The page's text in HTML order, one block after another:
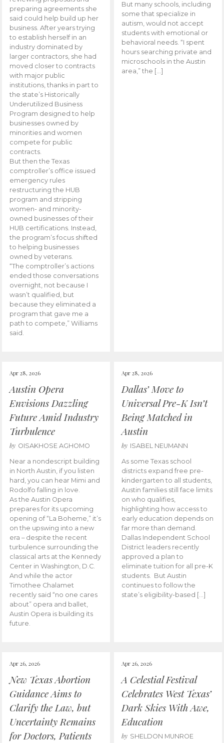
preparing agreements she
said could help build up her
business. After years trying
to establish herself in an
industry dominated by
larger contractors, she had
moved closer to contracts
with major public
institutions, thanks in part to
the state’s Historically
Underutilized Business
Program designed to help
businesses owned by
minorities and women
compete for public
contracts.
But then the Texas
comptroller’s office issued
emergency rules
restructuring the HUB
program and stripping
women- and minority-
owned businesses of their
HUB certifications. Instead,
the program’s focus shifted
to helping businesses
owned by veterans.
“The comptroller’s actions
ended those conversations
overnight, not because I
wasn’t qualified, but
because they eliminated a
program that gave me a
path to compete,” Williams
said.
But many schools, including
some that specialize in
autism, would not accept
students with emotional or
behavioral needs. “I spent
hours searching private and
microschools in the Austin
area,” the […]
Apr 28, 2026
Austin Opera
Envisions Dazzling
Future Amid Industry
Turbulence
by OISAKHOSE AGHOMO
Near a nondescript building
in North Austin, if you listen
hard, you can hear Mimi and
Rodolfo falling in love.
As the Austin Opera
prepares for its upcoming
opening of “La Boheme,” it’s
on the upswing into a new
era – despite the recent
turbulence surrounding the
classical arts at the Kennedy
Center in Washington, D.C.
And while the actor
Timothee Chalamet
recently said “no one cares
about” opera and ballet,
Austin Opera is building its
future.
Apr 28, 2026
Dallas’ Move to
Universal Pre-K Isn’t
Being Matched in
Austin
by ISABEL NEUMANN
As some Texas school
districts expand free pre-
kindergarten to all students,
Austin families still face limits
on who qualifies,
highlighting how access to
early education depends on
far more than demand.
Dallas Independent School
District leaders recently
approved a plan to
eliminate tuition for all pre-K
students. But Austin
continues to follow the
state’s eligibility-based […]
Apr 26, 2026
New Texas Abortion
Guidance Aims to
Clarify the Law, but
Uncertainty Remains
for Doctors, Patients
Apr 26, 2026
A Celestial Festival
Celebrates West Texas’
Dark Skies With Awe,
Education
by SHELDON MUNROE